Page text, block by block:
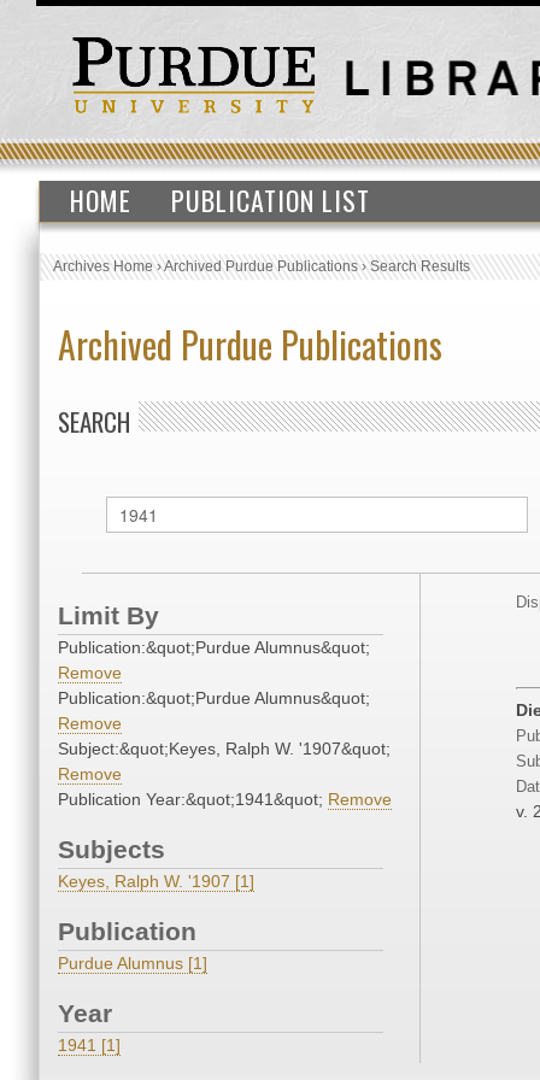
HOME PUBLICATION LIST
Archives Home›Archived Purdue Publications›Search Results
Archived Purdue Publications
SEARCH
Limit By
Publication:&quot;Purdue Alumnus&quot;
Remove
Publication:&quot;Purdue Alumnus&quot;
Remove
Subject:&quot;Keyes, Ralph W. '1907&quot;
Remove
Publication Year:&quot;1941&quot; Remove
Subjects
Keyes, Ralph W. '1907 [1]
Publication
Purdue Alumnus [1]
Year
1941 [1]
v.